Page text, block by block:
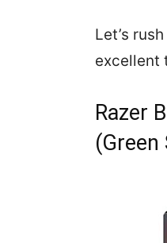
Let’s
excellent
Razer